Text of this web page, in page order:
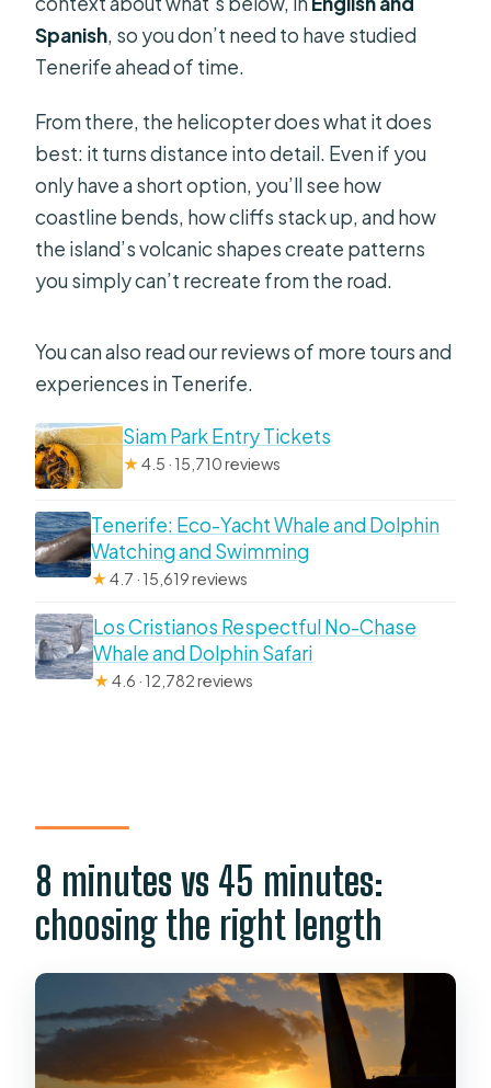
Spanish, so you don’t need to have studied
Tenerife ahead of time.
From there, the helicopter does what it does
best: it turns distance into detail. Even if you
only have a short option, you’ll see how
coastline bends, how cliffs stack up, and how
the island’s volcanic shapes create patterns
you simply can’t recreate from the road.
You can also read our reviews of more tours and
experiences in Tenerife.
Siam Park Entry Tickets
★4.5 · 15,710 reviews
Tenerife: Eco-Yacht Whale and Dolphin
Watching and Swimming
★4.7 · 15,619 reviews
Los Cristianos Respectful No-Chase
Whale and Dolphin Safari
★4.6 · 12,782 reviews
8 minutes vs 45 minutes:
choosing the right length